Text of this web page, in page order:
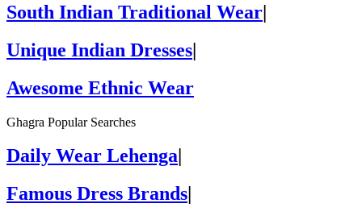
South Indian Traditional Wear|
Unique Indian Dresses|
Awesome Ethnic Wear
Ghagra Popular Searches
Daily Wear Lehenga
Famous Dress Brands